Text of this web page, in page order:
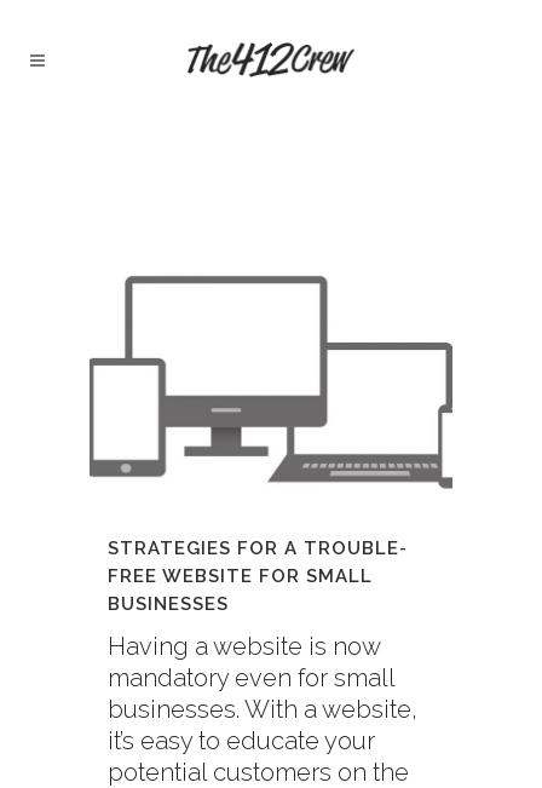
STRATEGIES FOR A TROUBLE-
FREE WEBSITE FOR SMALL
BUSINESSES
Having a website is now
mandatory even for small
businesses. With a website,
it’s easy to educate your
potential customers on the